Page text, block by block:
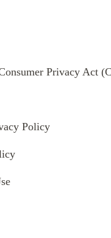
Privacy Act
Policy